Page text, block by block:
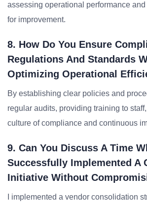
assessing operational performance
for improvement.
8. How Do You Ensure
Regulations And Standards
Optimizing Operational
By establishing clear policies and
regular audits, providing training to
culture of compliance and continuous
9. Can You Discuss A Time
Successfully Implemented A
Initiative Without
I implemented a vendor consolidation